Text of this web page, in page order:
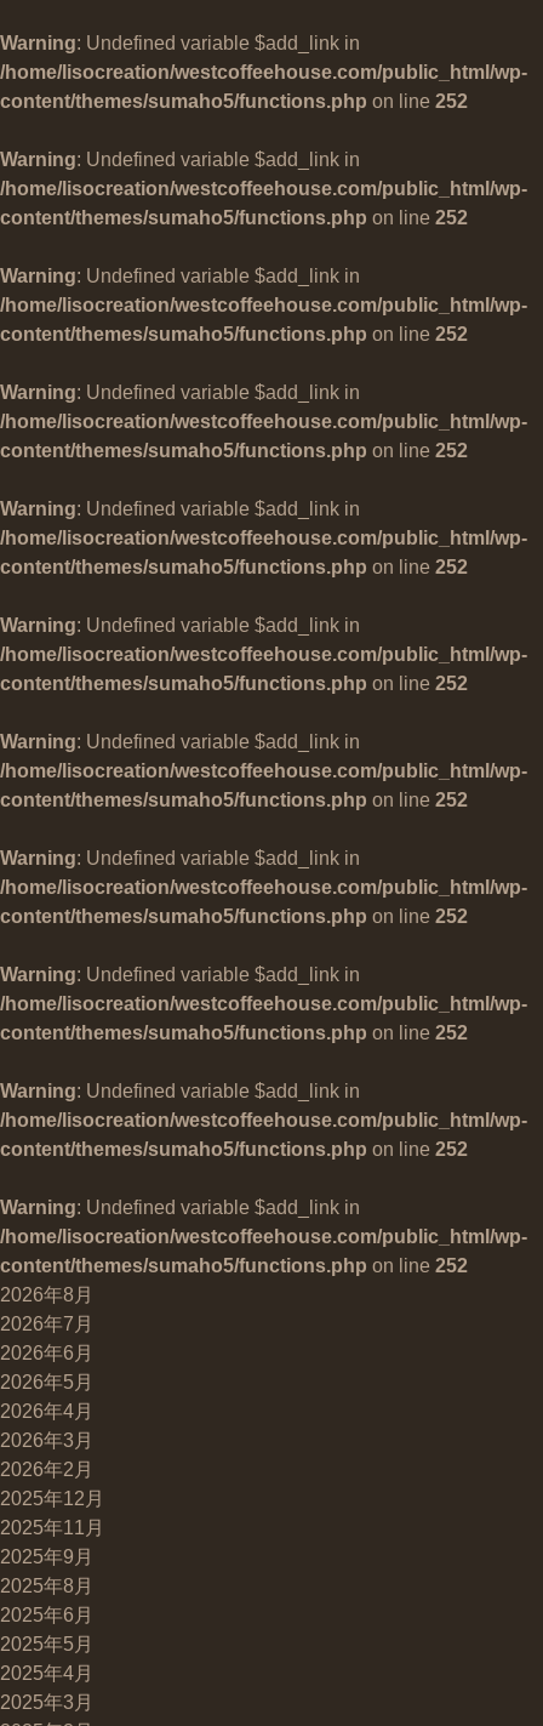
Warning: Undefined variable $add_link in
/home/lisocreation/westcoffeehouse.com/public_html/wp-
content/themes/sumaho5/functions.php on line 252
Warning: Undefined variable $add_link in
/home/lisocreation/westcoffeehouse.com/public_html/wp-
content/themes/sumaho5/functions.php on line 252
Warning: Undefined variable $add_link in
/home/lisocreation/westcoffeehouse.com/public_html/wp-
content/themes/sumaho5/functions.php on line 252
Warning: Undefined variable $add_link in
/home/lisocreation/westcoffeehouse.com/public_html/wp-
content/themes/sumaho5/functions.php on line 252
Warning: Undefined variable $add_link in
/home/lisocreation/westcoffeehouse.com/public_html/wp-
content/themes/sumaho5/functions.php on line 252
Warning: Undefined variable $add_link in
/home/lisocreation/westcoffeehouse.com/public_html/wp-
content/themes/sumaho5/functions.php on line 252
Warning: Undefined variable $add_link in
/home/lisocreation/westcoffeehouse.com/public_html/wp-
content/themes/sumaho5/functions.php on line 252
Warning: Undefined variable $add_link in
/home/lisocreation/westcoffeehouse.com/public_html/wp-
content/themes/sumaho5/functions.php on line 252
Warning: Undefined variable $add_link in
/home/lisocreation/westcoffeehouse.com/public_html/wp-
content/themes/sumaho5/functions.php on line 252
Warning: Undefined variable $add_link in
/home/lisocreation/westcoffeehouse.com/public_html/wp-
content/themes/sumaho5/functions.php on line 252
Warning: Undefined variable $add_link in
/home/lisocreation/westcoffeehouse.com/public_html/wp-
content/themes/sumaho5/functions.php on line 252
2026年8月
2026年7月
2026年6月
2026年5月
2026年4月
2026年3月
2026年2月
2025年12月
2025年11月
2025年9月
2025年8月
2025年6月
2025年5月
2025年4月
2025年3月